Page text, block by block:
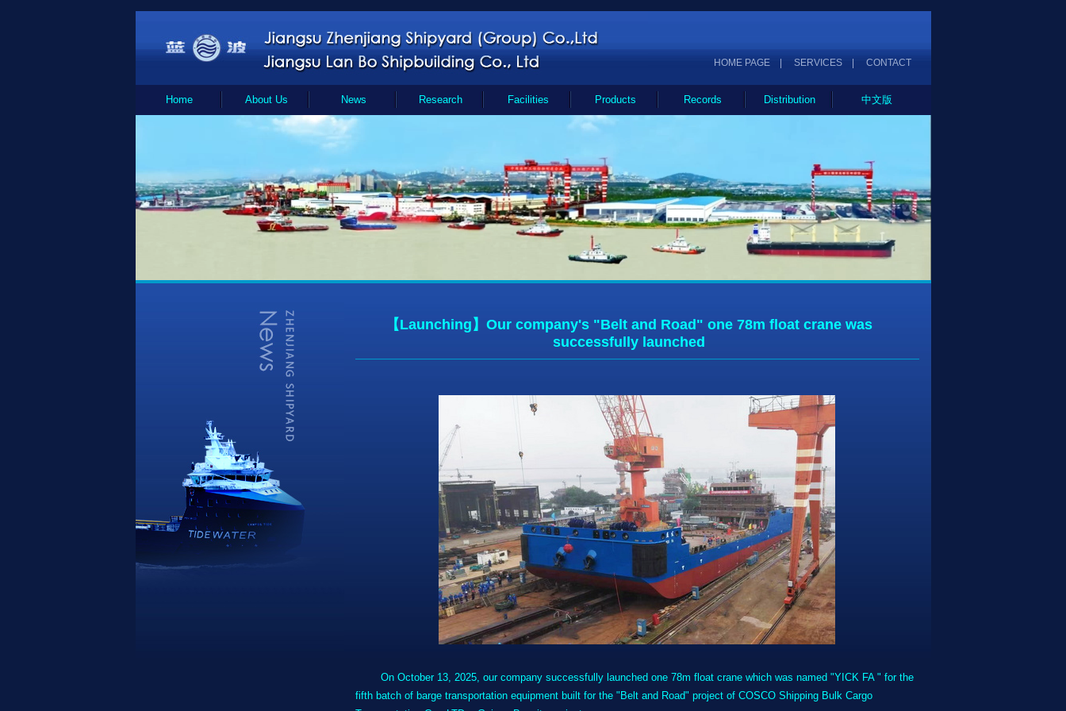
HOME PAGE| SERVICES| CONTACT
Home About Us News Research Facilities Products Records Distribution 中文版
【Launching】Our company's "Belt and Road" one 78m float crane was
successfully launched
On October 13, 2025, our company successfully launched one 78m float crane which was named "YICK FA " for the
fifth batch of barge transportation equipment built for the "Belt and Road" project of COSCO Shipping Bulk Cargo